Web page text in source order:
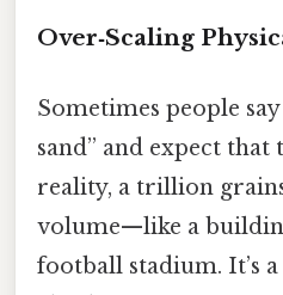
Over‑Scaling
Sometimes people
sand” and expect
reality, a trillion
volume—like a
football stadium. It’s